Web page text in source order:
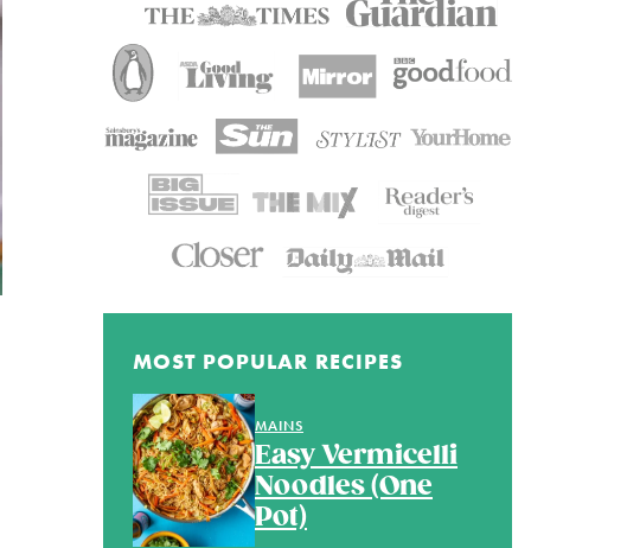
MOST POPULAR RECIPES
MAINS
Easy Vermicelli
Noodles (One
Pot)